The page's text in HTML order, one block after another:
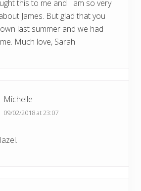
this to me and I am so very
James. But glad that you
last summer and we had
Much love, Sarah
Michelle
09/02/2018 at 23:07